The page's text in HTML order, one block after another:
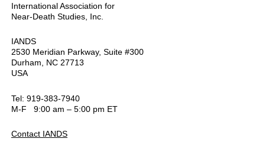
International Association for
Near-Death Studies, Inc.
IANDS
2530 Meridian Parkway, Suite #300
Durham, NC 27713
USA
Tel: 919-383-7940
M-F 9:00 am – 5:00 pm ET
Contact IANDS